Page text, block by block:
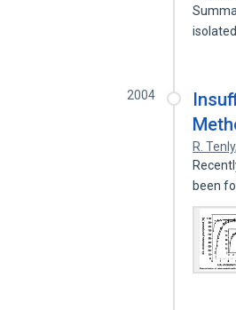
2004
R. Tenly,
been